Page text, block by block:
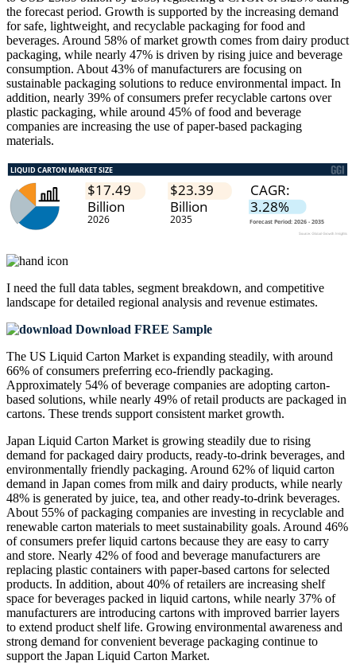
the forecast period. Growth is supported by the increasing demand
for safe, lightweight, and recyclable packaging for food and
beverages. Around 58% of market growth comes from dairy product
packaging, while nearly 47% is driven by rising juice and beverage
consumption. About 43% of manufacturers are focusing on
sustainable packaging solutions to reduce environmental impact. In
addition, nearly 39% of consumers prefer recyclable cartons over
plastic packaging, while around 45% of food and beverage
companies are increasing the use of paper-based packaging
materials.
I need the full data tables, segment breakdown, and competitive
landscape for detailed regional analysis and revenue estimates.
Download FREE Sample
The US Liquid Carton Market is expanding steadily, with around
66% of consumers preferring eco-friendly packaging.
Approximately 54% of beverage companies are adopting carton-
based solutions, while nearly 49% of retail products are packaged in
cartons. These trends support consistent market growth.
Japan Liquid Carton Market is growing steadily due to rising
demand for packaged dairy products, ready-to-drink beverages, and
environmentally friendly packaging. Around 62% of liquid carton
demand in Japan comes from milk and dairy products, while nearly
48% is generated by juice, tea, and other ready-to-drink beverages.
About 55% of packaging companies are investing in recyclable and
renewable carton materials to meet sustainability goals. Around 46%
of consumers prefer liquid cartons because they are easy to carry
and store. Nearly 42% of food and beverage manufacturers are
replacing plastic containers with paper-based cartons for selected
products. In addition, about 40% of retailers are increasing shelf
space for beverages packed in liquid cartons, while nearly 37% of
manufacturers are introducing cartons with improved barrier layers
to extend product shelf life. Growing environmental awareness and
strong demand for convenient beverage packaging continue to
support the Japan Liquid Carton Market.